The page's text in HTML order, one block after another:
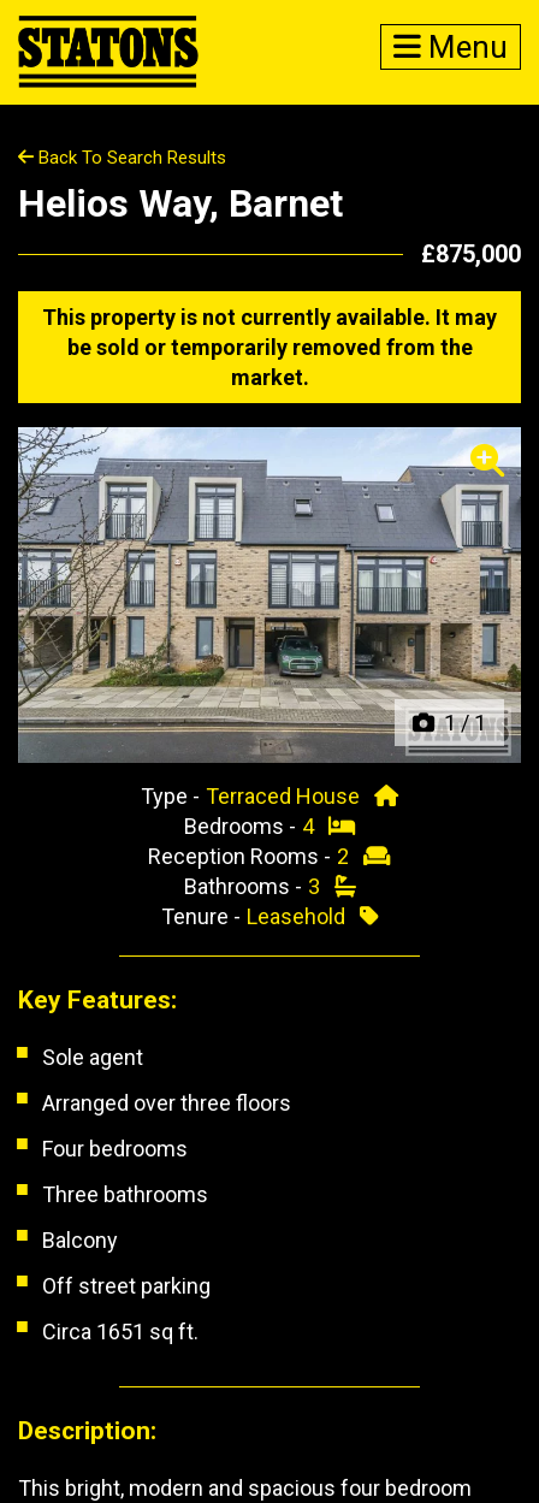
Menu
Back To Search Results
Helios Way, Barnet
£875,000
This property is not currently available. It may
be sold or temporarily removed from the
market.
1/1
Previous Next
Type - Terraced House
Bedrooms - 4
Reception Rooms - 2
Bathrooms - 3
Tenure - Leasehold
Key Features:
Sole agent
Arranged over three floors
Four bedrooms
Three bathrooms
Balcony
Off street parking
Circa 1651 sq ft.
Description:
This bright, modern and spacious four bedroom